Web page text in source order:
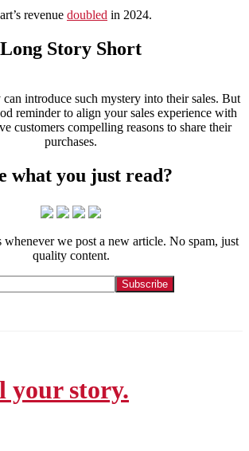
revenue doubled in 2024.
Long Story Short
introduce such mystery into their sales. But
reminder to align your sales experience with
customers compelling reasons to share their
purchases.
what you just read?
whenever we post a new article. No spam, just
quality content.
your story.